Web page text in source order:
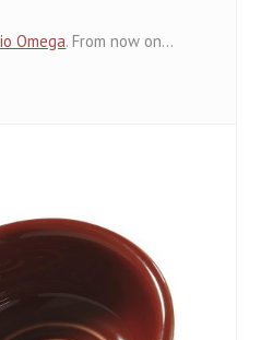
Omega. From now on...